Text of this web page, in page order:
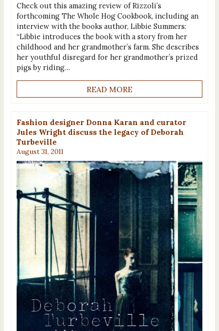
Check out this amazing review of Rizzoli’s
forthcoming The Whole Hog Cookbook, including an
interview with the books author, Libbie Summers:
“Libbie introduces the book with a story from her
childhood and her grandmother’s farm. She describes
her youthful disregard for her grandmother’s prized
pigs by riding…
READ MORE
Fashion designer Donna Karan and curator
Jules Wright discuss the legacy of Deborah
Turbeville
August 31, 2011